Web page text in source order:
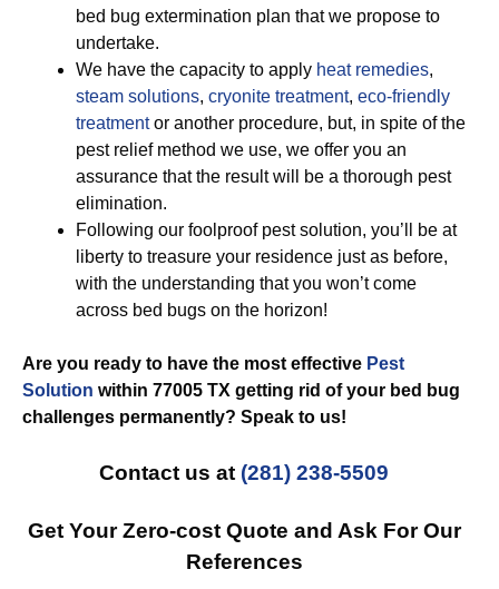
bed bug extermination plan that we propose to
undertake.
We have the capacity to apply heat remedies,
steam solutions, cryonite treatment, eco-friendly
treatmentor another procedure, but, in spite of the
pest relief method we use, we offer you an
assurance that the result will be a thorough pest
elimination.
Following our foolproof pest solution, you’ll be at
liberty to treasure your residence just as before,
with the understanding that you won’t come
across bed bugs on the horizon!
Are you ready to have the most effective Pest
Solution within 77005 TX getting rid of your bed bug
challenges permanently? Speak to us!
Contact us at (281) 238-5509
Get Your Zero-cost Quote and Ask For Our
References